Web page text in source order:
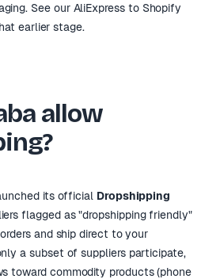
See our AliExpress to Shopify
earlier stage.
allow
its official Dropshipping
flagged as "dropshipping friendly"
and ship direct to your
a subset of suppliers participate,
toward commodity products (phone